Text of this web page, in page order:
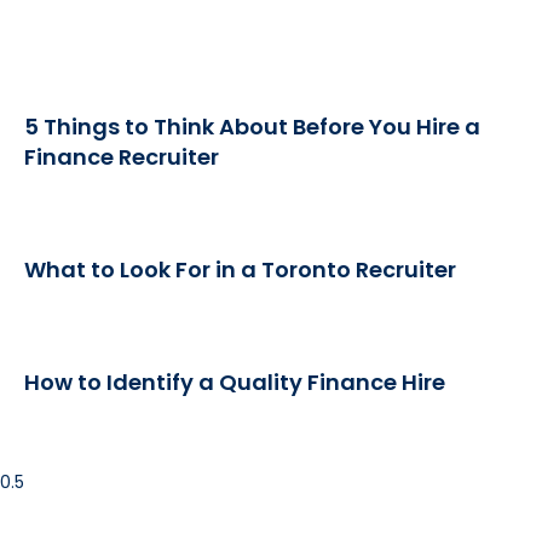
5 Things to Think About Before You Hire a
Finance Recruiter
What to Look For in a Toronto Recruiter
How to Identify a Quality Finance Hire